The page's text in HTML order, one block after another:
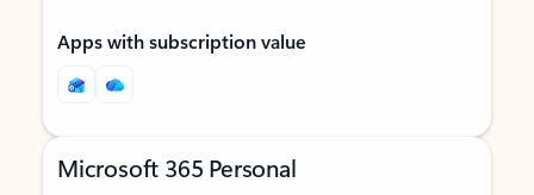
Apps with subscription value
Microsoft 365 Personal